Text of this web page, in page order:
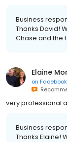
Business
Thanks David!
Chase and the
Elaine
on Facebook
very professional
Business
Thanks Elaine!